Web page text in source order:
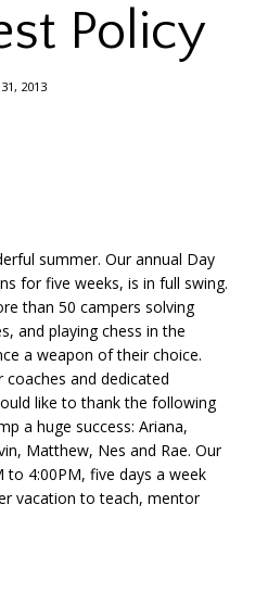
Policy
2013
summer. Our annual Day
for five weeks, is in full swing.
than 50 campers solving
and playing chess in the
a weapon of their choice.
and dedicated
like to thank the following
a huge success: Ariana,
Matthew, Nes and Rae. Our
4:00PM, five days a week
vacation to teach, mentor